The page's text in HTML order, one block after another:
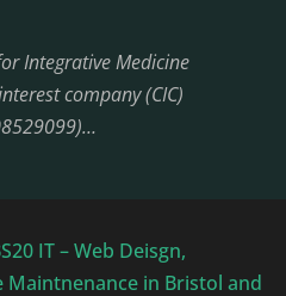
Integrative Medicine
company (CIC)
IT – Web Deisgn,
Maintnenance in Bristol and